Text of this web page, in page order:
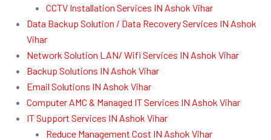
CCTV Installation Services IN Ashok Vihar
Data Backup Solution / Data Recovery Services IN Ashok
Vihar
Network Solution LAN/ Wifi Services IN Ashok Vihar
Backup Solutions IN Ashok Vihar
Email Solutions IN Ashok Vihar
Computer AMC & Managed IT Services IN Ashok Vihar
IT Support Services IN Ashok Vihar
Reduce Management Cost IN Ashok Vihar